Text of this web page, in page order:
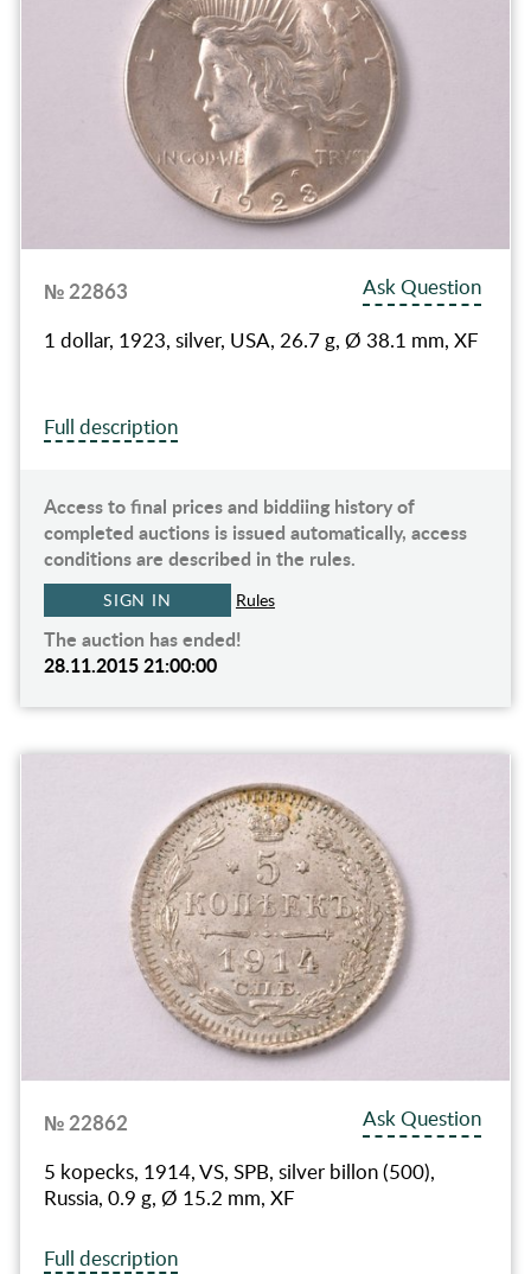
№ 22863
Ask Question
1 dollar, 1923, silver, USA, 26.7 g, Ø 38.1 mm, XF
Full description
Access to final prices and biddiing history of
completed auctions is issued automatically, access
conditions are described in the rules.
SIGN IN Rules
The auction has ended!
28.11.2015 21:00:00
№ 22862
Ask Question
5 kopecks, 1914, VS, SPB, silver billon (500),
Russia, 0.9 g, Ø 15.2 mm, XF
Full description